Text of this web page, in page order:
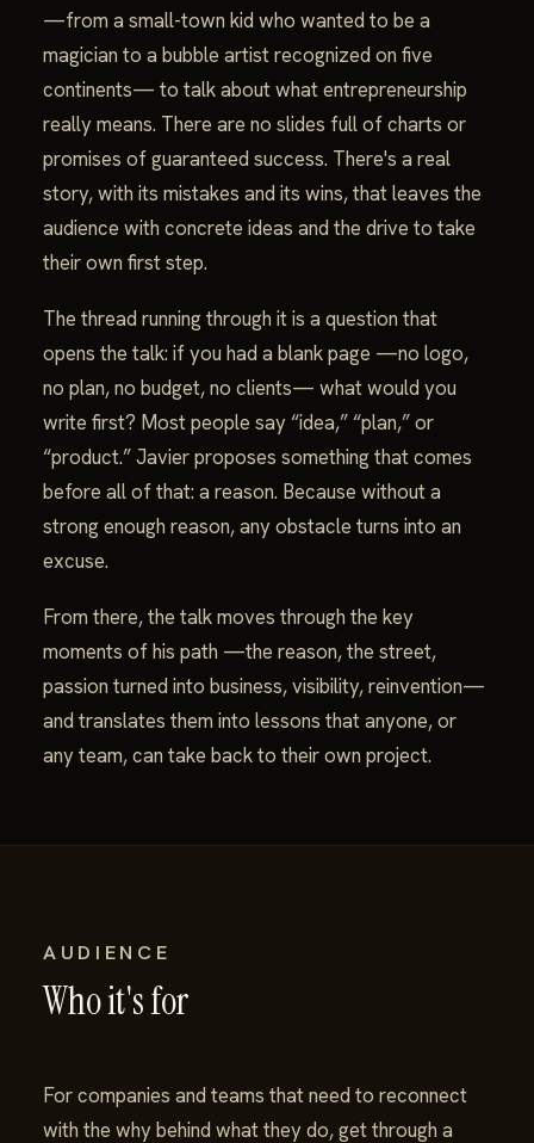
—from a small-town kid who wanted to be a
magician to a bubble artist recognized on five
continents— to talk about what entrepreneurship
really means. There are no slides full of charts or
promises of guaranteed success. There's a real
story, with its mistakes and its wins, that leaves the
audience with concrete ideas and the drive to take
their own first step.
The thread running through it is a question that
opens the talk: if you had a blank page —no logo,
no plan, no budget, no clients— what would you
write first? Most people say “idea,” “plan,” or
“product.” Javier proposes something that comes
before all of that: a reason. Because without a
strong enough reason, any obstacle turns into an
excuse.
From there, the talk moves through the key
moments of his path —the reason, the street,
passion turned into business, visibility, reinvention—
and translates them into lessons that anyone, or
any team, can take back to their own project.
AUDIENCE
Who it's for
For companies and teams that need to reconnect
with the why behind what they do, get through a